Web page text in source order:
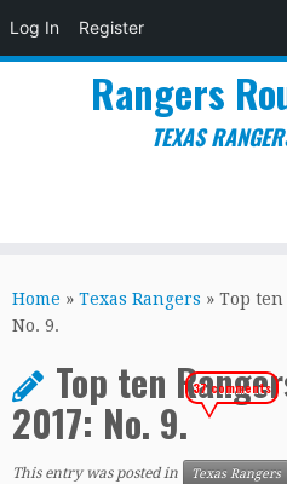
Log In Register
to
content
Rangers
TEXAS
Home » Texas Rangers » Top ten
No. 9.
Top ten
2017: No. 9.
37 comments
This entry was posted in Texas Rangers